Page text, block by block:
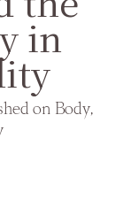
in
on Body,